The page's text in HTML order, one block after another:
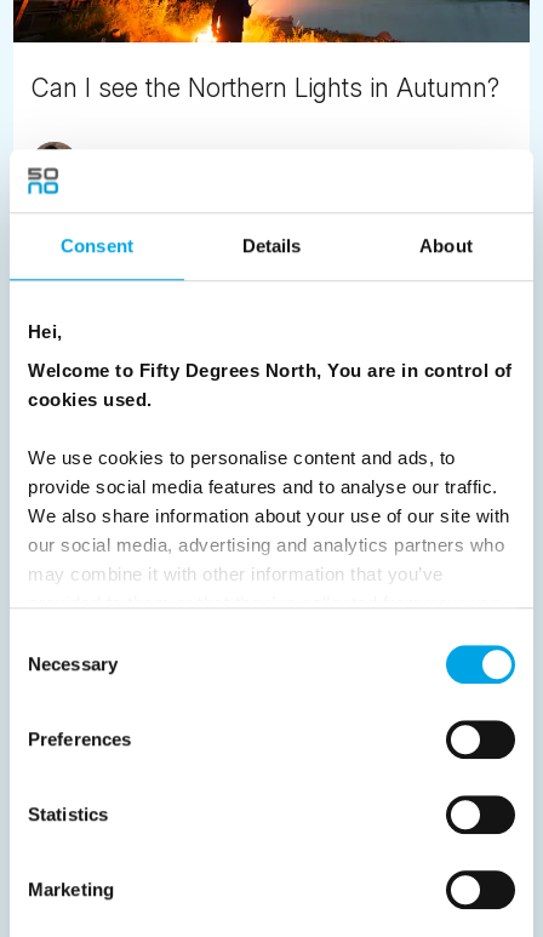
Consent Details About
Hei,
Welcome to Fifty Degrees North, You are in control of
cookies used.
We use cookies to personalise content and ads, to
provide social media features and to analyse our traffic.
We also share information about your use of our site with
our social media, advertising and analytics partners who
may combine it with other information that you’ve
Selection
Necessary
Preferences
Statistics
Marketing
Can I see the Northern Lights in Autumn?
If you don’t fancy the sub-zero temperatures associated
with Northern Scandinavia in winter, consider an autumn
READ ARTICLE
8
9 10 11 12 13 14 Next
Destination Insights
Get ready for...